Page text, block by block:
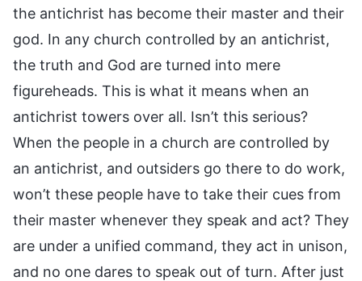
the antichrist has become their master and their
god. In any church controlled by an antichrist,
the truth and God are turned into mere
figureheads. This is what it means when an
antichrist towers over all. Isn’t this serious?
When the people in a church are controlled by
an antichrist, and outsiders go there to do work,
won’t these people have to take their cues from
their master whenever they speak and act? They
are under a unified command, they act in unison,
and no one dares to speak out of turn. After just